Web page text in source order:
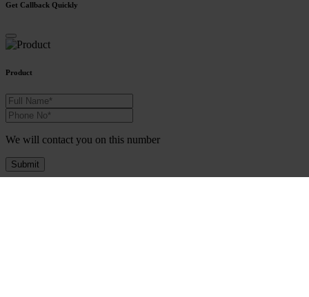
Get Callback Quickly
Product
We will contact you on this number
Submit